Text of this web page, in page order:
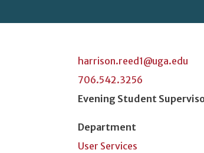
harrison.reed1@uga.edu
706.542.3256
Position Title
Evening Student
Department
User Services